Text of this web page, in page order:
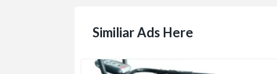
Similiar Ads Here